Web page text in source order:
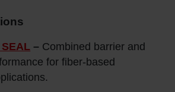
– Combined barrier and
for fiber-based